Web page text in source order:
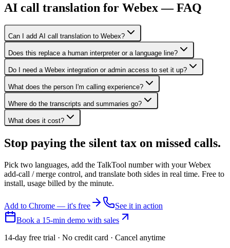
AI call translation for Webex — FAQ
Can I add AI call translation to Webex?
Does this replace a human interpreter or a language line?
Do I need a Webex integration or admin access to set it up?
What does the person I'm calling experience?
Where do the transcripts and summaries go?
What does it cost?
Stop paying the silent tax on missed calls.
Pick two languages, add the TalkTool number with your Webex
add-call / merge control, and translate both sides in real time. Free to
install, usage billed by the minute.
Add to Chrome — it's free
See it in action
Book a 15-min demo with sales
14-day free trial · No credit card · Cancel anytime